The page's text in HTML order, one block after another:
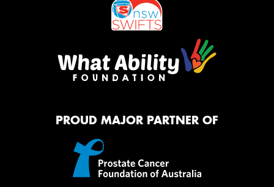
PROUD MAJOR PARTNER OF